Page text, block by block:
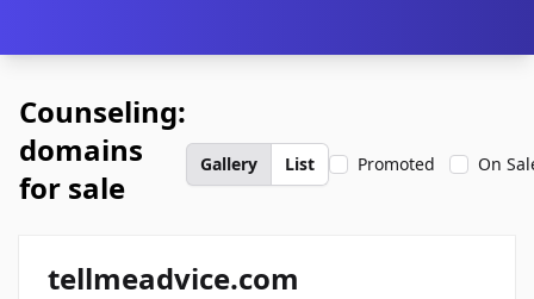
Counseling:
domains
for sale
Gallery List Promoted On
tellmeadvice.com